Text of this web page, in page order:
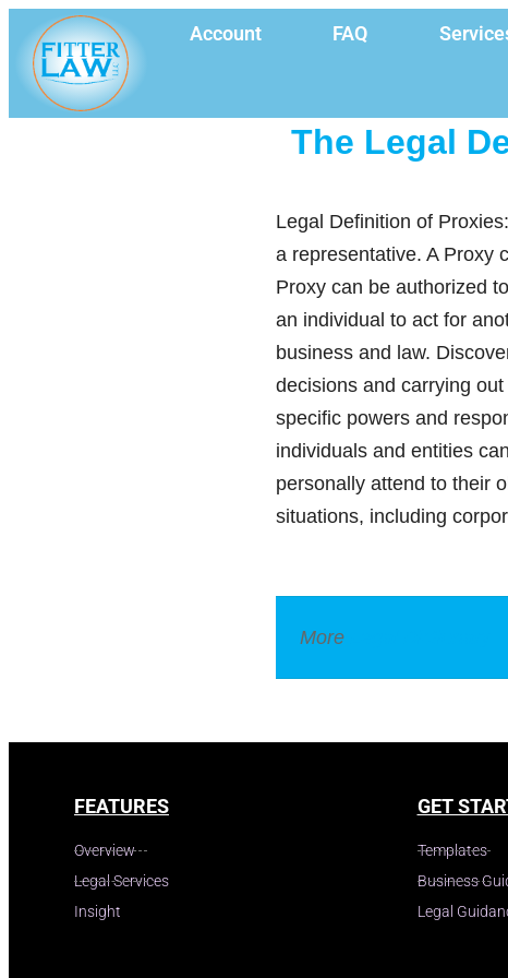
Account FAQ
The Legal
Legal Definition of
a representative. A Proxy
Proxy can be authorized
an individual to act for
business and law.
decisions and carrying
specific powers and
individuals and entities
personally attend to their
situations, including
More
FEATURES
Overview
Legal Services
Insight
GET
Templates
Business
Legal